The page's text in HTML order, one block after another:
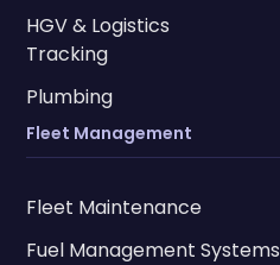
HGV & Logistics
Tracking
Plumbing
Fleet Management
Fleet Maintenance
Fuel Management Systems